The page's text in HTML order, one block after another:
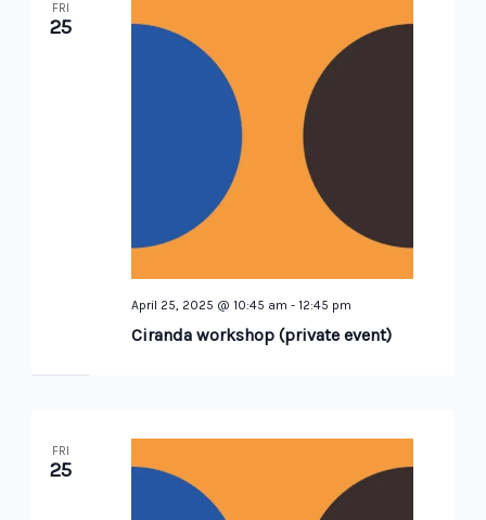
FRI
25
Ciranda workshop (private event)
April 25, 2025 @ 10:45 am - 12:45 pm
FRI
25